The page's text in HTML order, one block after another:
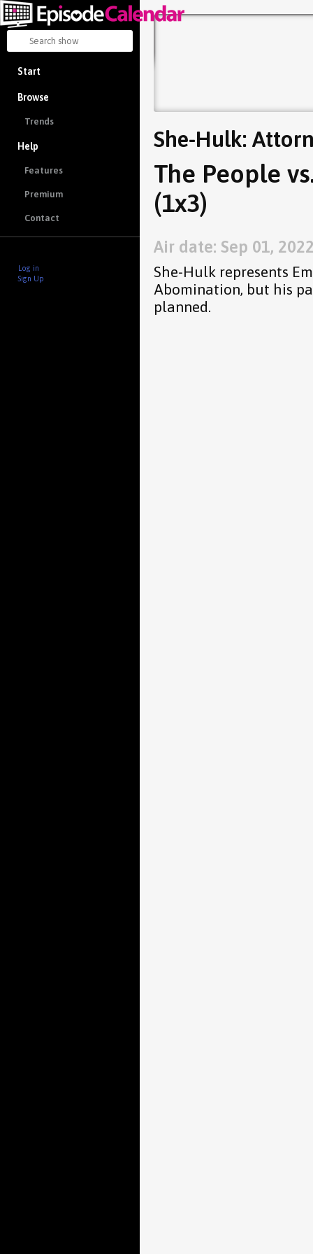
Start
Browse
Trends
Help
Features
Premium
Contact
Log in
Sign Up
She-Hulk:
The People
(1x3)
Air date: Sep 01,
She-Hulk represents
Abomination, but his
planned.